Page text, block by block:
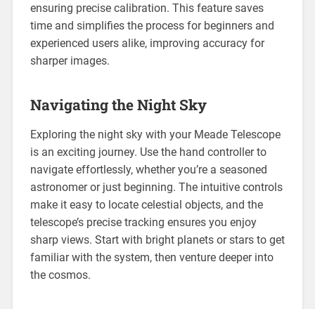
ensuring precise calibration. This feature saves
time and simplifies the process for beginners and
experienced users alike, improving accuracy for
sharper images.
Navigating the Night Sky
Exploring the night sky with your Meade Telescope
is an exciting journey. Use the hand controller to
navigate effortlessly, whether you’re a seasoned
astronomer or just beginning. The intuitive controls
make it easy to locate celestial objects, and the
telescope’s precise tracking ensures you enjoy
sharp views. Start with bright planets or stars to get
familiar with the system, then venture deeper into
the cosmos.